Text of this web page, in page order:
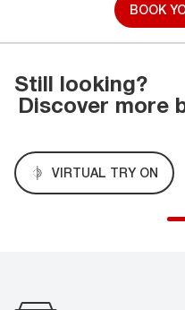
BOOK
Still looking?
Discover more
VIRTUAL TRY ON